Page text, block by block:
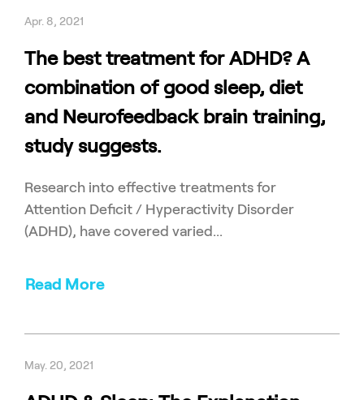
Apr. 8, 2021
The best treatment for ADHD? A
combination of good sleep, diet
and Neurofeedback brain training,
study suggests.
Research into effective treatments for
Attention Deficit / Hyperactivity Disorder
(ADHD), have covered varied...
Read More
May. 20, 2021